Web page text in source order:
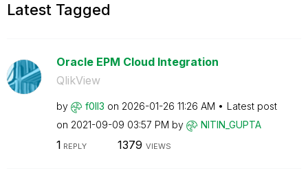
Latest Tagged
Oracle EPM Cloud Integration
QlikView
by f0ll3 on ‎2026-01-26 11:26 AM
Latest post
on ‎2021-09-09 03:57 PM by NITIN_GUPTA
1 REPLY 1379 VIEWS